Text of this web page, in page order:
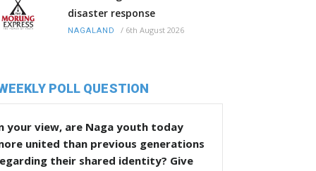
disaster response
NAGALAND / 6th August 2026
POLL QUESTION
your view, are Naga youth today
united than previous generations
their shared identity? Give